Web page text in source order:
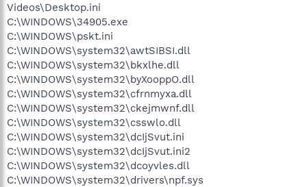
Videos\Desktop.ini
C:\WINDOWS\34905.exe
C:\WINDOWS\pskt.ini
C:\WINDOWS\system32\awtSIBSI.dll
C:\WINDOWS\system32\bkxlhe.dll
C:\WINDOWS\system32\byXooppO.dll
C:\WINDOWS\system32\cfrnmyxa.dll
C:\WINDOWS\system32\ckejmwnf.dll
C:\WINDOWS\system32\csswlo.dll
C:\WINDOWS\system32\dcIjSvut.ini
C:\WINDOWS\system32\dcIjSvut.ini2
C:\WINDOWS\system32\dcoyvles.dll
C:\WINDOWS\system32\drivers\npf.sys